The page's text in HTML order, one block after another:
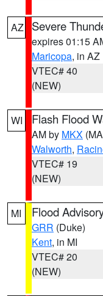
AZ Severe
expires 01:15
Maricopa, in AZ
VTEC# 40
(NEW)
WI Flash Flood
AM by MKX
Walworth,
VTEC# 19
(NEW)
MI Flood
GRR (Duke)
Kent, in MI
VTEC# 20
(NEW)